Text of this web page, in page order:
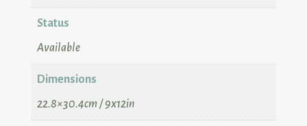
Status
Available
Dimensions
22.8×30.4cm / 9x12in